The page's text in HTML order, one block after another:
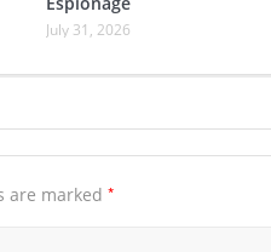
July 31, 2026
are marked *